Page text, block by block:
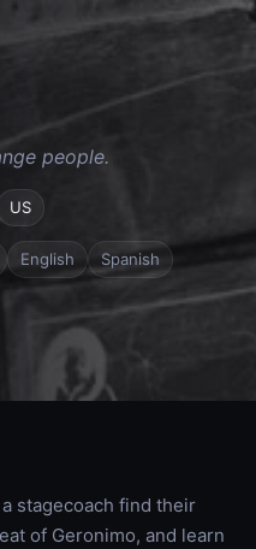
people.
US
English Spanish
stagecoach find their
of Geronimo, and learn